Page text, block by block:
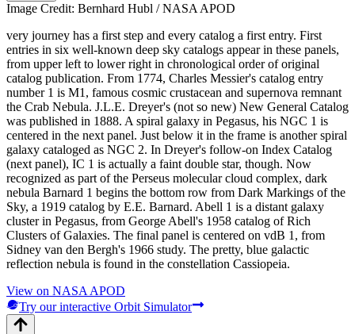
Image Credit: Bernhard Hubl / NASA APOD
very journey has a first step and every catalog a first entry. First
entries in six well-known deep sky catalogs appear in these panels,
from upper left to lower right in chronological order of original
catalog publication. From 1774, Charles Messier's catalog entry
number 1 is M1, famous cosmic crustacean and supernova remnant
the Crab Nebula. J.L.E. Dreyer's (not so new) New General Catalog
was published in 1888. A spiral galaxy in Pegasus, his NGC 1 is
centered in the next panel. Just below it in the frame is another spiral
galaxy cataloged as NGC 2. In Dreyer's follow-on Index Catalog
(next panel), IC 1 is actually a faint double star, though. Now
recognized as part of the Perseus molecular cloud complex, dark
nebula Barnard 1 begins the bottom row from Dark Markings of the
Sky, a 1919 catalog by E.E. Barnard. Abell 1 is a distant galaxy
cluster in Pegasus, from George Abell's 1958 catalog of Rich
Clusters of Galaxies. The final panel is centered on vdB 1, from
Sidney van den Bergh's 1966 study. The pretty, blue galactic
reflection nebula is found in the constellation Cassiopeia.
View on NASA APOD
Try our interactive Orbit Simulator